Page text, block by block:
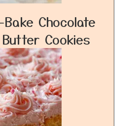
Chocolate
Cookies